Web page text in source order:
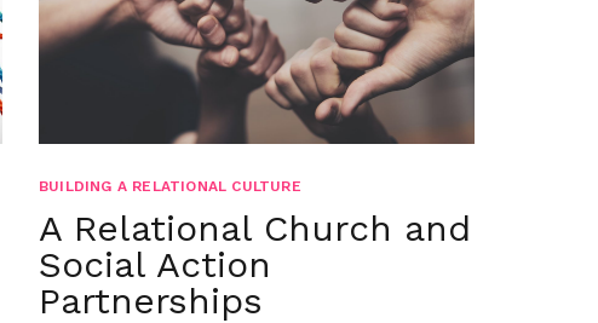
BUILDING A RELATIONAL CULTURE
A Relational Church and
Social Action
Partnerships